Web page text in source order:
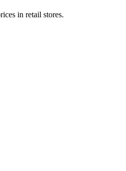
in retail stores.